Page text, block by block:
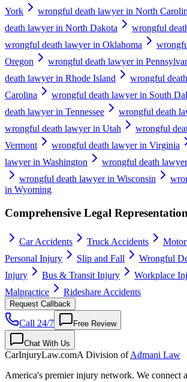
York
wrongful death lawyer in North
death lawyer in North Dakota
wrongful
wrongful death lawyer in Oklahoma
Oregon
wrongful death lawyer in
death lawyer in Rhode Island
wrongful
Carolina
wrongful death lawyer in South
death lawyer in Tennessee
wrongful death
wrongful death lawyer in Utah
wrongful
Vermont
wrongful death lawyer in Virginia
lawyer in Washington
wrongful death
wrongful death lawyer in Wisconsin
in Wyoming
Comprehensive Legal Representation
Car Accidents Truck Accidents
Personal Injury
Slip and Fall Wrongful
Injury
Bus & Transit Injury Workplace
Malpractice
Rideshare Accidents
Request Callback
Call 24/7 Free Review
Chat With Us
CarInjuryLaw.comA Division ofAdmani Law
America's premier injury network. We connect